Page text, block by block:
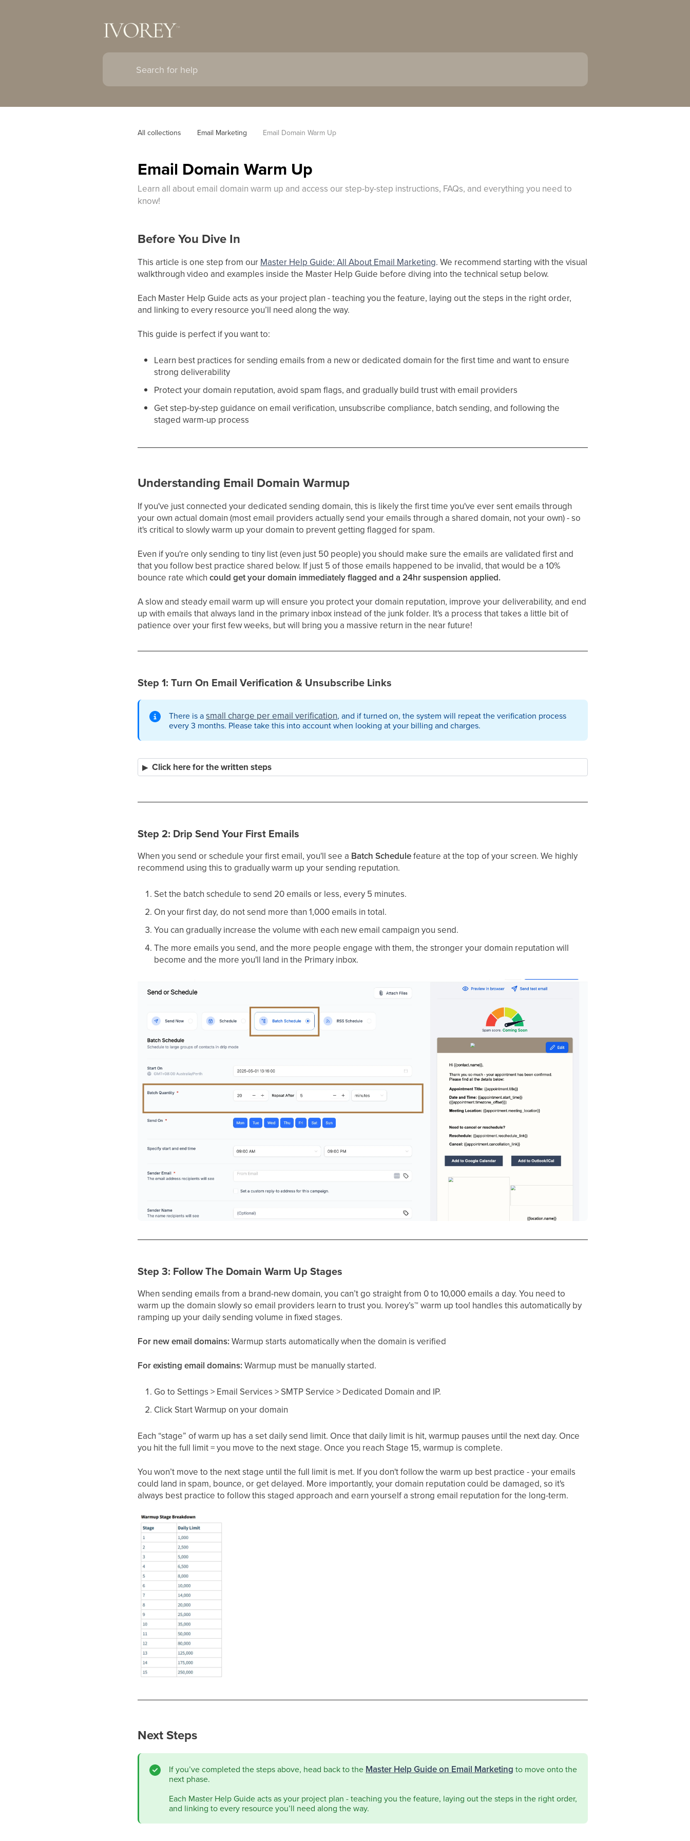
All collections Email Marketing Email Domain Warm Up
Email Domain Warm Up
Learn all about email domain warm up and access our step-by-step instructions, FAQs, and everything you need to
know!
Before You Dive In
This article is one step from our Master Help Guide: All About Email Marketing. We recommend starting with the visual
walkthrough video and examples inside the Master Help Guide before diving into the technical setup below.
Each Master Help Guide acts as your project plan - teaching you the feature, laying out the steps in the right order,
and linking to every resource you’ll need along the way.
This guide is perfect if you want to:
Learn best practices for sending emails from a new or dedicated domain for the first time and want to ensure
strong deliverability
Protect your domain reputation, avoid spam flags, and gradually build trust with email providers
Get step-by-step guidance on email verification, unsubscribe compliance, batch sending, and following the
staged warm-up process
Understanding Email Domain Warmup
If you've just connected your dedicated sending domain, this is likely the first time you've ever sent emails through
your own actual domain (most email providers actually send your emails through a shared domain, not your own) - so
it's critical to slowly warm up your domain to prevent getting flagged for spam.
Even if you're only sending to tiny list (even just 50 people) you should make sure the emails are validated first and
that you follow best practice shared below. If just 5 of those emails happened to be invalid, that would be a 10%
bounce rate whichcould get your domain immediately flagged and a 24hr suspension applied.
A slow and steady email warm up will ensure you protect your domain reputation, improve your deliverability, and end
up with emails that always land in the primary inbox instead of the junk folder. It's a process that takes a little bit of
patience over your first few weeks, but will bring you a massive return in the near future!
Step 1: Turn On Email Verification & Unsubscribe Links
There is asmall charge per email verification, and if turned on, the system will repeat the verification process
every 3 months. Please take this into account when looking at your billing and charges.
Click here for the written steps
Step 2: Drip Send Your First Emails
When you send or schedule your first email, you'll see a Batch Schedulefeature at the top of your screen. We highly
recommend using this to gradually warm up your sending reputation.
Set the batch schedule to send 20 emails or less, every 5 minutes.
On your first day, do not send more than 1,000 emails in total.
You can gradually increase the volume with each new email campaign you send.
The more emails you send, and the more people engage with them, the stronger your domain reputation will
become and the more you'll land in the Primary inbox.
Step 3: Follow The Domain Warm Up Stages
When sending emails from a brand-new domain, you can’t go straight from 0 to 10,000 emails a day. You need to
warm up the domain slowly so email providers learn to trust you. Ivorey’s™ warm up tool handles this automatically by
ramping up your daily sending volume in fixed stages.
For new email domains: Warmup starts automatically when the domain is verified
For existing email domains:Warmup must be manually started.
Go to Settings > Email Services > SMTP Service > Dedicated Domain and IP.
Click Start Warmup on your domain
Each “stage” of warm up has a set daily send limit. Once that daily limit is hit, warmup pauses until the next day. Once
you hit the full limit = you move to the next stage. Once you reach Stage 15, warmup is complete.
You won’t move to the next stage until the full limit is met. If you don't follow the warm up best practice - your emails
could land in spam, bounce, or get delayed. More importantly, your domain reputation could be damaged, so it's
always best practice to follow this staged approach and earn yourself a strong email reputation for the long-term.
Next Steps
If you’ve completed the steps above, head back to the Master Help Guide on Email Marketing to move onto the
next phase.
Each Master Help Guide acts as your project plan - teaching you the feature, laying out the steps in the right order,
and linking to every resource you’ll need along the way.